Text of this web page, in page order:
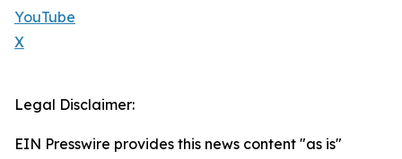
YouTube
X
Legal Disclaimer:
EIN Presswire provides this news content "as is"